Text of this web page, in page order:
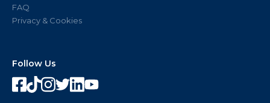
FAQ
Privacy & Cookies
Follow Us